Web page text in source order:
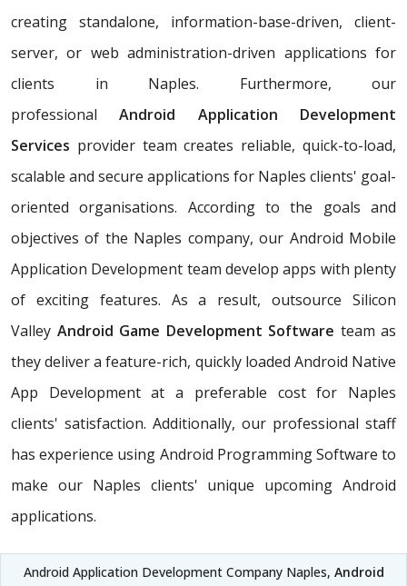
creating standalone, information-base-driven, client-
server, or web administration-driven applications for
clients in Naples. Furthermore, our
professionalAndroid Application Development
Services provider team creates reliable, quick-to-load,
scalable and secure applications for Naples clients' goal-
oriented organisations. According to the goals and
objectives of the Naples company, our Android Mobile
Application Development team develop apps with plenty
of exciting features. As a result, outsource Silicon
Valley Android Game Development Software team as
they deliver a feature-rich, quickly loaded Android Native
App Development at a preferable cost for Naples
clients' satisfaction. Additionally, our professional staff
has experience using Android Programming Software to
make our Naples clients' unique upcoming Android
applications.
Android Application Development Company Naples, Android